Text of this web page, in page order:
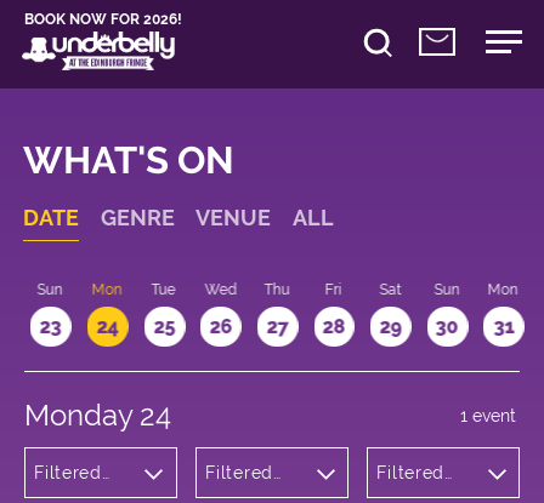
BOOK NOW FOR 2026!
WHAT'S ON
DATE GENRE VENUE ALL
Sun
23
Mon
24
Tue
25
Wed
26
Thu
27
Fri
28
Sat
29
Sun
30
Mon
31
Monday 24
Filtered
Filtered
Filtered
1 event